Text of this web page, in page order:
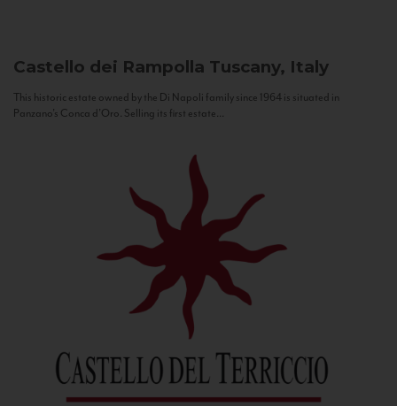
Castello dei Rampolla Tuscany, Italy
This historic estate owned by the Di Napoli family since 1964 is situated in
Panzano’s Conca d’Oro. Selling its first estate...